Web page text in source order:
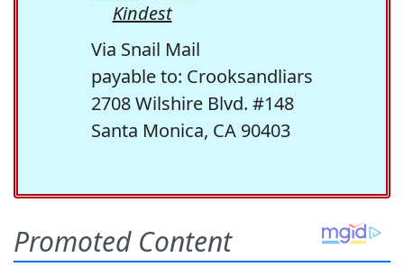
Kindest
Via Snail Mail
payable to: Crooksandliars
2708 Wilshire Blvd. #148
Santa Monica, CA 90403